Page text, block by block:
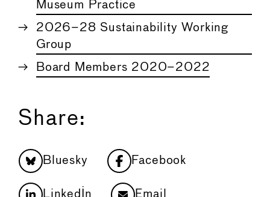
Museum Practice
2026–28 Sustainability Working
Group
Board Members 2020–2022
Share:
Bluesky Facebook
LinkedIn Email